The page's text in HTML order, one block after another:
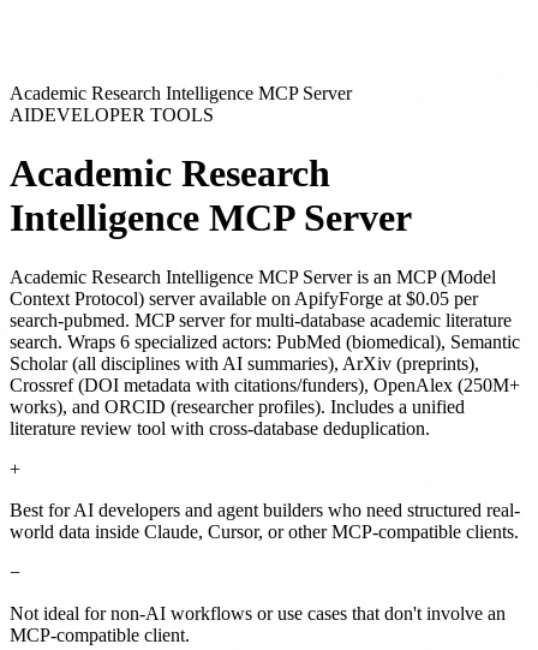
Academic Research Intelligence MCP Server
AIDEVELOPER TOOLS
Academic Research
Intelligence MCP Server
Academic Research Intelligence MCP Serveris an MCP (Model
Context Protocol) serveravailable on ApifyForge at $0.05 per
search-pubmed. MCP server for multi-database academic literature
search. Wraps 6 specialized actors: PubMed (biomedical), Semantic
Scholar (all disciplines with AI summaries), ArXiv (preprints),
Crossref (DOI metadata with citations/funders), OpenAlex (250M+
works), and ORCID (researcher profiles). Includes a unified
literature review tool with cross-database deduplication.
+
Best for AI developers and agent builders who need structured real-
world data inside Claude, Cursor, or other MCP-compatible clients.
−
Not ideal for non-AI workflows or use cases that don't involve an
MCP-compatible client.